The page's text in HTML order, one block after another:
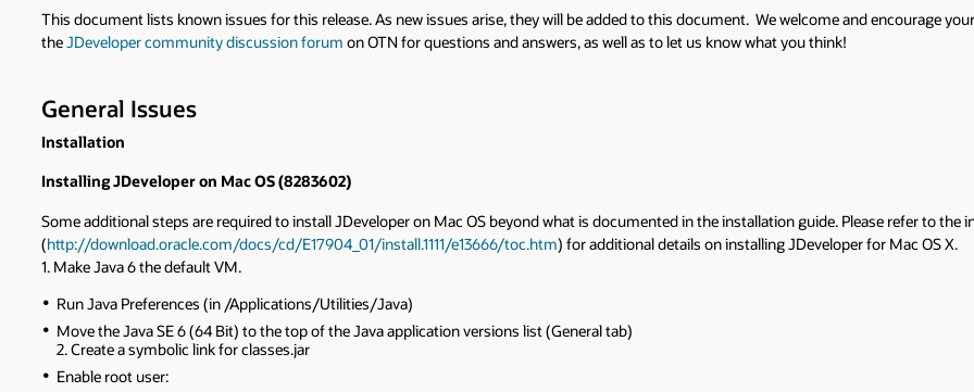
This document lists known issues for this release. As new issues arise, they will be added to this document. We welcome and encourage
theJDeveloper community discussion forum on OTN for questions and answers, as well as to let us know what you think!
General Issues
Installation
Installing JDeveloper on Mac OS (8283602)
Some additional steps are required to install JDeveloper on Mac OS beyond what is documented in the installation guide. Please refer to the
(http://download.oracle.com/docs/cd/E17904_01/install.1111/e13666/toc.htm) for additional details on installing JDeveloper for Mac OS X.
1. Make Java 6 the default VM.
Run Java Preferences (in /Applications/Utilities/Java)
Move the Java SE 6 (64 Bit) to the top of the Java application versions list (General tab)
2. Create a symbolic link for classes.jar
Enable root user: